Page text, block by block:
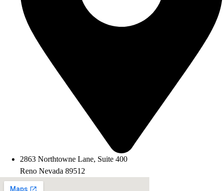
2863 Northtowne Lane, Suite 400
Reno Nevada 89512